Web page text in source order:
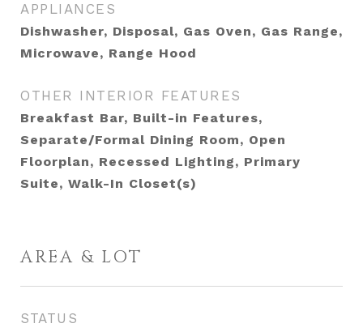
APPLIANCES
Dishwasher, Disposal, Gas Oven, Gas Range,
Microwave, Range Hood
OTHER INTERIOR FEATURES
Breakfast Bar, Built-in Features,
Separate/Formal Dining Room, Open
Floorplan, Recessed Lighting, Primary
Suite, Walk-In Closet(s)
AREA & LOT
STATUS